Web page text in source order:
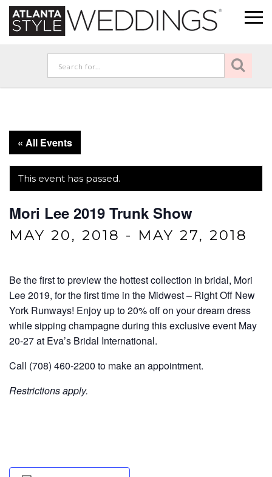
« All Events
This event has passed.
Mori Lee 2019 Trunk Show
MAY 20, 2018 - MAY 27, 2018
Be the first to preview the hottest collection in bridal, Mori
Lee 2019, for the first time in the Midwest – Right Off New
York Runways! Enjoy up to 20% off on your dream dress
while sipping champagne during this exclusive event May
20-27 at Eva’s Bridal International.
Call (708) 460-2200 to make an appointment.
Restrictions apply.